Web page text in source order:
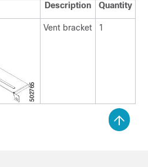
Description Quantity
Vent bracket 1